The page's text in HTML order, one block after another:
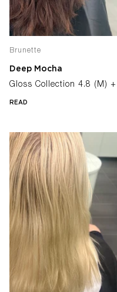
Brunette
Deep Mocha
Gloss Collection 4.8 (M)
READ